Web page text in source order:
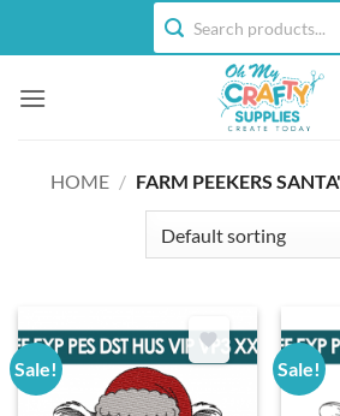
HOME / FARM PEEKERS
Sale! Sale!